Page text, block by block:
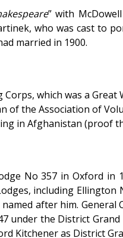
” with
who was cast to
married in 1900.
which was a Great
of the Association of
in Afghanistan (proof
No 357 in Oxford in
including Ellington
after him. General
under the District
Kitchener as District